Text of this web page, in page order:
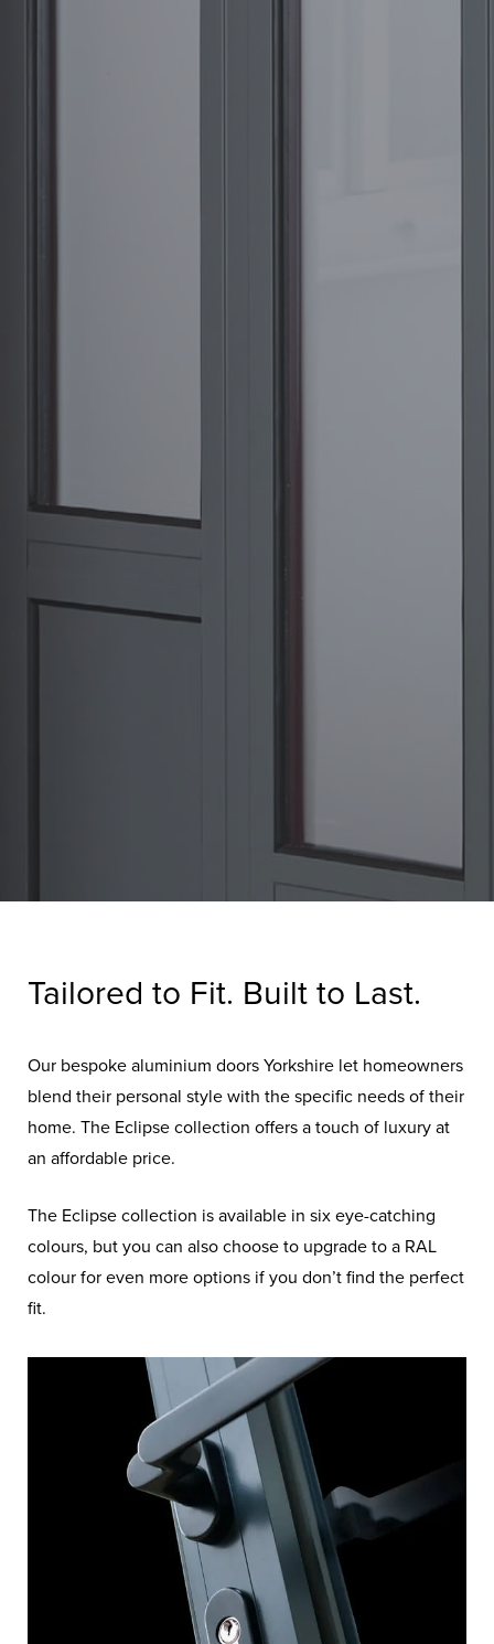
Tailored to Fit. Built to Last.
Our bespoke aluminium doors Yorkshire let homeowners
blend their personal style with the specific needs of their
home. The Eclipse collection offers a touch of luxury at
an affordable price.
The Eclipse collection is available in six eye-catching
colours, but you can also choose to upgrade to a RAL
colour for even more options if you don’t find the perfect
fit.